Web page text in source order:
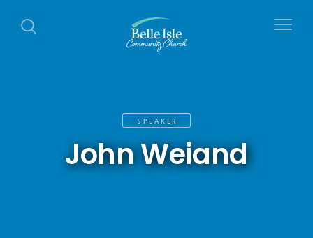
SPEAKER
John Weiand